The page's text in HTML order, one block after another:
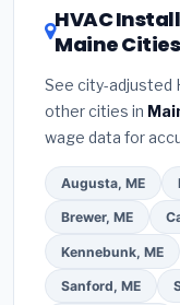
aboutfactory-
these often
a verbal
theBetter
(5)Ask for a
labor. Use our
screened bids
HVAC
Maine Cities
See city-adjusted
other cities in
wage data for
Augusta, ME
Brewer, ME
Kennebunk, ME
Sanford, ME